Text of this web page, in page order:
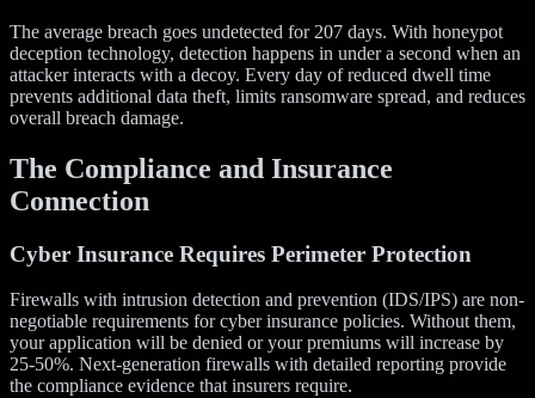
The average breach goes undetected for 207 days. With honeypot
deception technology, detection happens in under a second when an
attacker interacts with a decoy. Every day of reduced dwell time
prevents additional data theft, limits ransomware spread, and reduces
overall breach damage.
The Compliance and Insurance
Connection
Cyber Insurance Requires Perimeter Protection
Firewalls with intrusion detection and prevention (IDS/IPS) are non-
negotiable requirements for cyber insurance policies. Without them,
your application will be denied or your premiums will increase by
25-50%. Next-generation firewalls with detailed reporting provide
the compliance evidence that insurers require.